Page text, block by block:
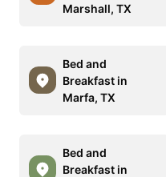
Marshall, TX
Bed and
Breakfast in
Marfa, TX
Bed and
Breakfast in